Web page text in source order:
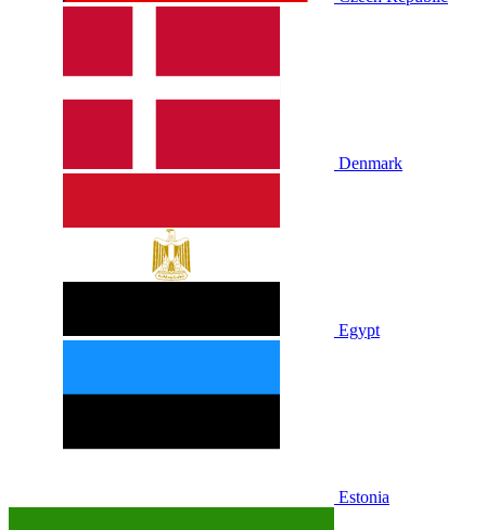
Denmark
Egypt
Estonia